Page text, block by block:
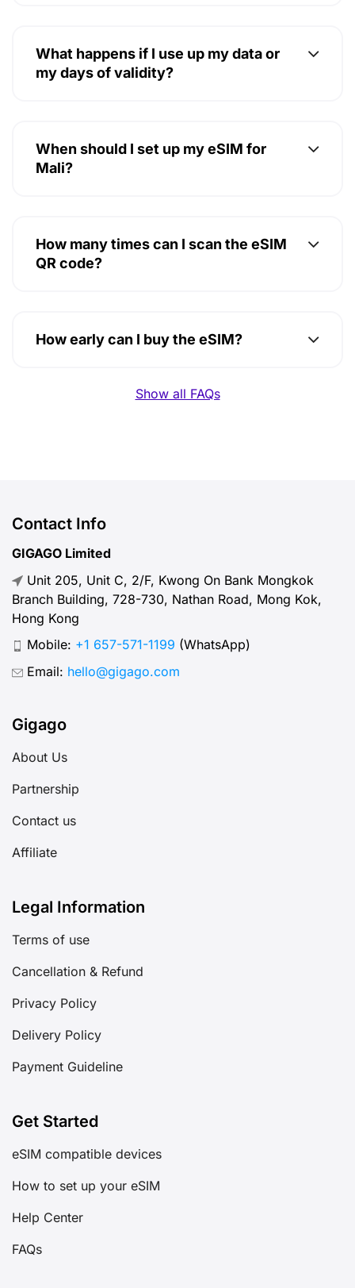
my days of validity?
Mali?
QR code?
GIGAGO Limited
Unit 205, Unit C, 2/F, Kwong On Bank Mongkok
Branch Building, 728-730, Nathan Road, Mong Kok,
Hong Kong
Mobile:+1 657-571-1199
Email:hello@gigago.com
About Us
Partnership
Contact us
Affiliate
Terms of use
Cancellation & Refund
Privacy Policy
Delivery Policy
Payment Guideline
eSIM compatible devices
How to set up your eSIM
Help Center
FAQs